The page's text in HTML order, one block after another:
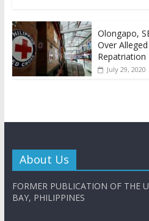
Olongapo,
Over
Repatriation
July 29, 2020
About Us
FORMER PUBLICATION OF THE
BAY, PHILIPPINES